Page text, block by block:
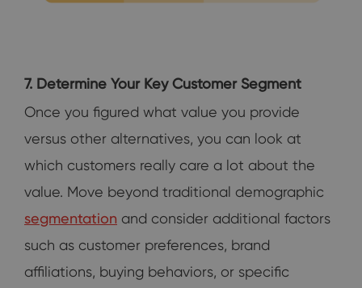
7. Determine Your Key Customer Segment
Once you figured what value you provide
versus other alternatives, you can look at
which customers really care a lot about the
value. Move beyond traditional demographic
segmentation and consider additional factors
such as customer preferences, brand
affiliations, buying behaviors, or specific